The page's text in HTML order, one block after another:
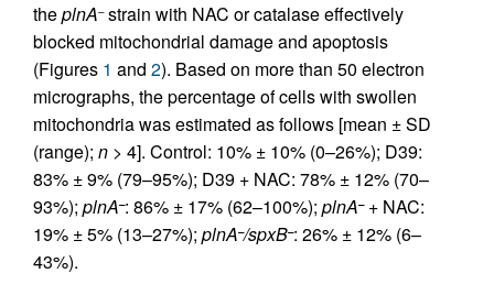
theplnA–strain with NAC or catalase effectively
blocked mitochondrial damage and apoptosis
(Figures 1 and 2). Based on more than 50 electron
micrographs, the percentage of cells with swollen
mitochondria was estimated as follows [mean ± SD
(range); n > 4]. Control: 10% ± 10% (0–26%); D39:
83% ± 9% (79–95%); D39 + NAC: 78% ± 12% (70–
93%); plnA–: 86% ± 17% (62–100%); plnA–+ NAC:
19% ± 5% (13–27%); plnA–/spxB–: 26% ± 12% (6–
43%).